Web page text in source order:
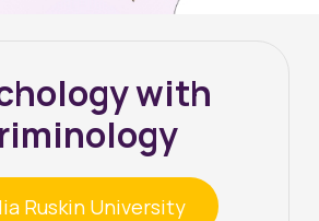
with
Ruskin University